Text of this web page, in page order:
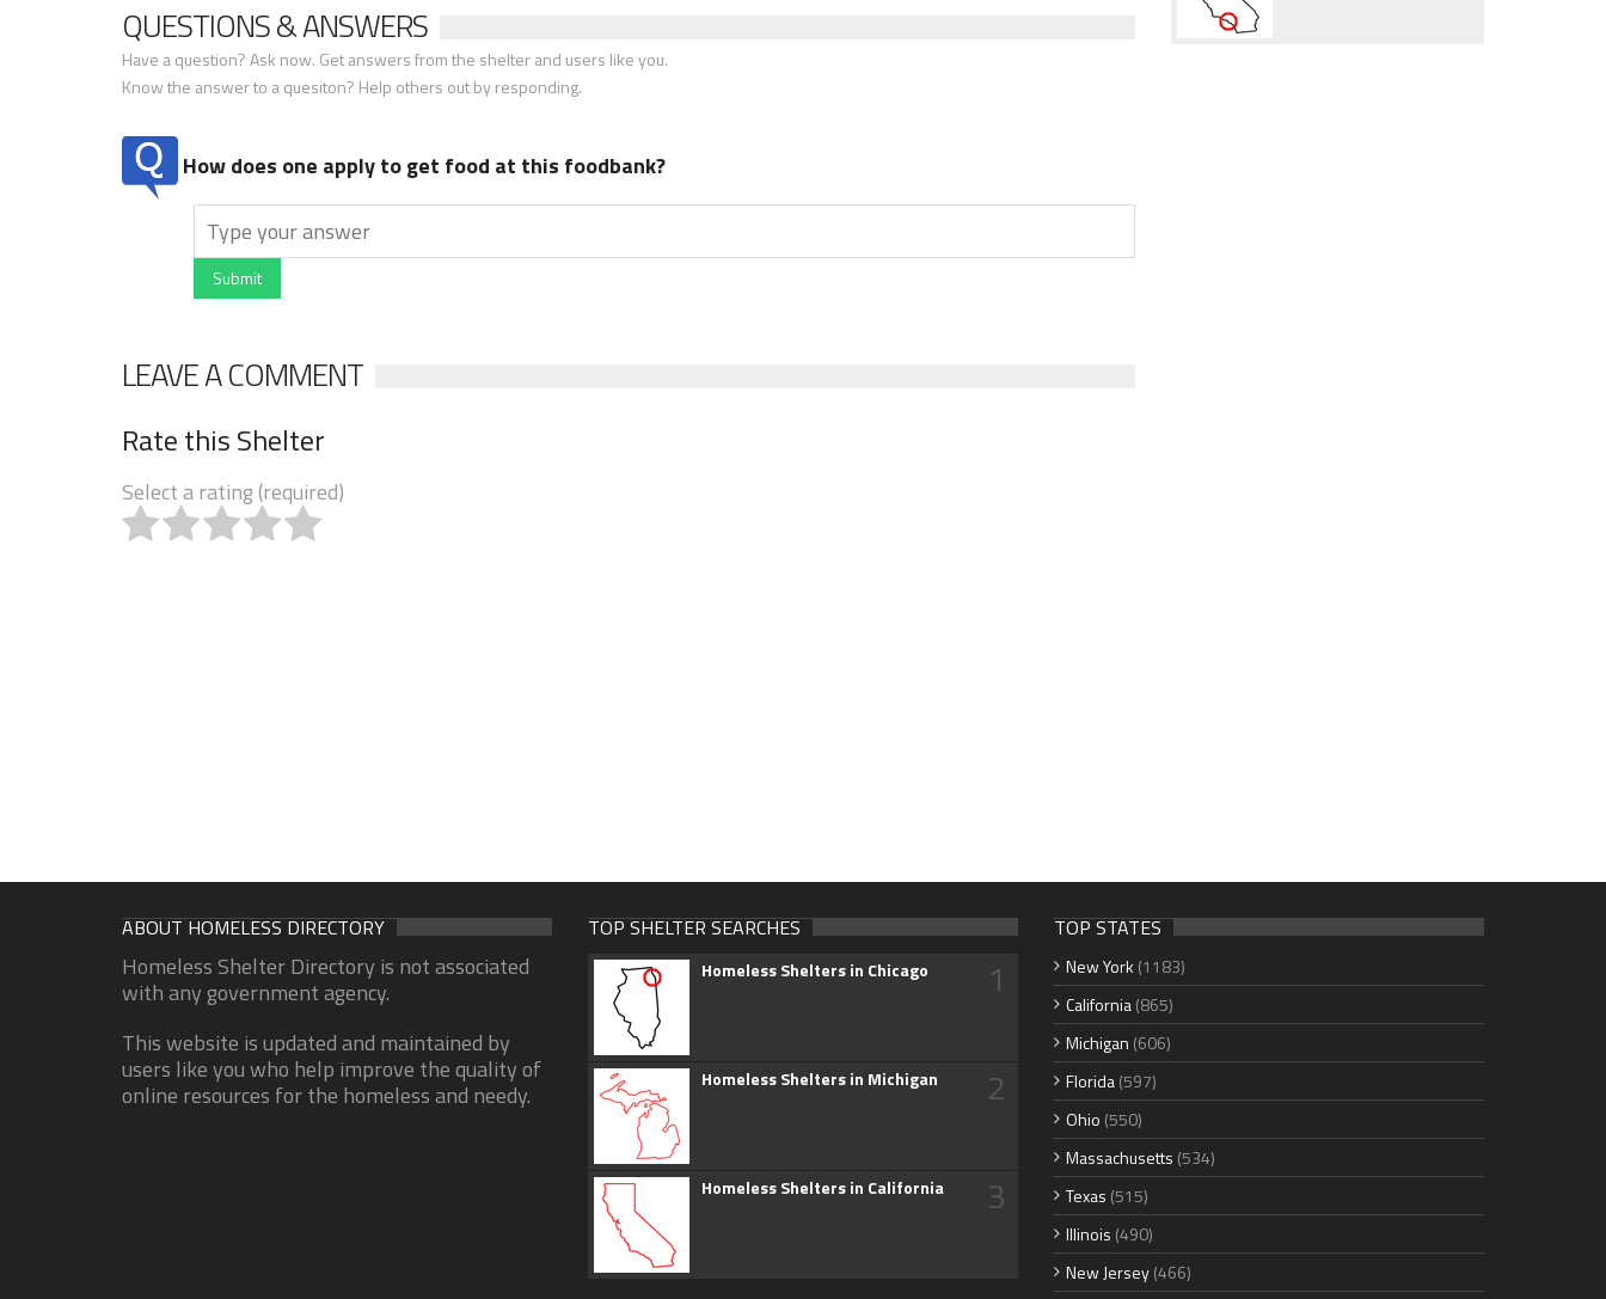
QUESTIONS & ANSWERS
Have a question? Ask now. Get answers from the shelter and users like you.
Know the answer to a quesiton? Help others out by responding.
How does one apply to get food at this foodbank?
Submit
LEAVE A COMMENT
Rate this Shelter
Select a rating (required)
ABOUT HOMELESS DIRECTORY
Homeless Shelter Directory is not associated
with any government agency.
This website is updated and maintained by
users like you who help improve the quality of
online resources for the homeless and needy.
TOP SHELTER SEARCHES
Homeless Shelters in Chicago 1
Homeless Shelters in Michigan 2
Homeless Shelters in California 3
TOP STATES
New York (1183)
California(865)
Michigan (606)
Florida(597)
Ohio (550)
Massachusetts (534)
Texas (515)
Illinois (490)
New Jersey(466)